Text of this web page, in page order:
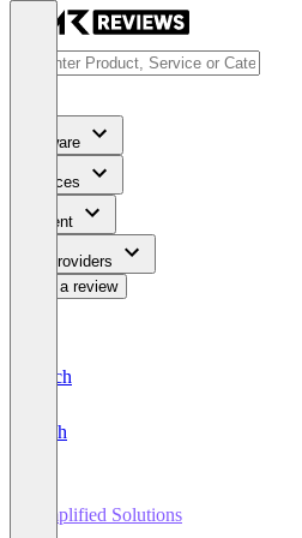
Software
Services
Content
For Providers
Write a review
Deutsch
English
Amplified Solutions